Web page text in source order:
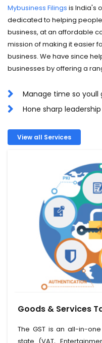
Mybusiness Filings is India's
dedicated to helping
business, at an affordable
mission of making it easier
business. We have since
businesses by offering a
Manage time so youll
Hone sharp
View all Services
Goods & Services
The GST is an all-in-